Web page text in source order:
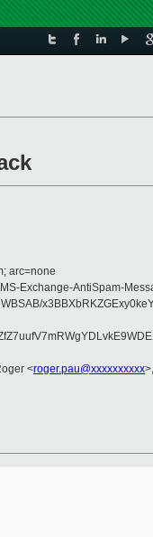
arc=none
Exchange-AntiSpam-
<roger.pau@xxxxxxxxxx